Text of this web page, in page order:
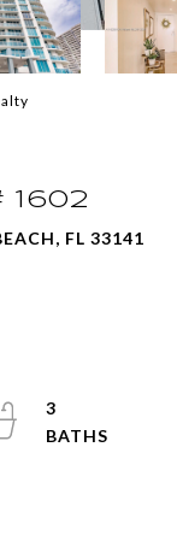
1602
FL 33141
3